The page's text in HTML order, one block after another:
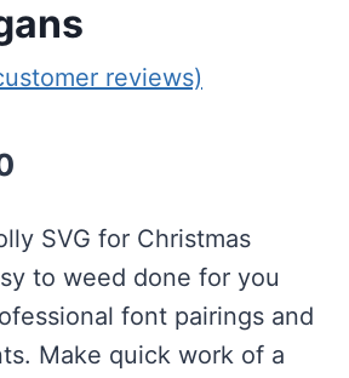
reviews)
is:
$2.00.
SVG for Christmas
to weed done for you
font pairings and
Make quick work of a